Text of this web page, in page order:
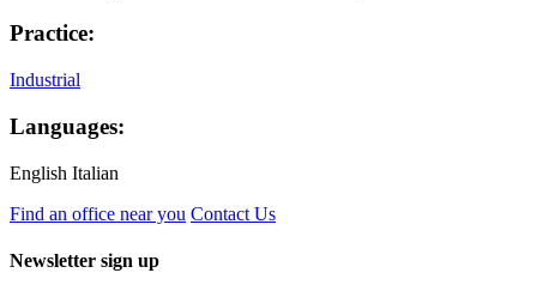
Practice:
Industrial
Languages:
English Italian
Find an office near you Contact Us
Newsletter sign up